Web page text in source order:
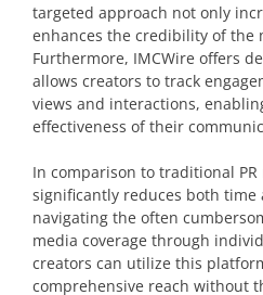
targeted approach not only
enhances the credibility of the
Furthermore, IMCWire offers
allows creators to track
views and interactions,
effectiveness of their
In comparison to traditional PR
significantly reduces both time
navigating the often
media coverage through
creators can utilize this
comprehensive reach without